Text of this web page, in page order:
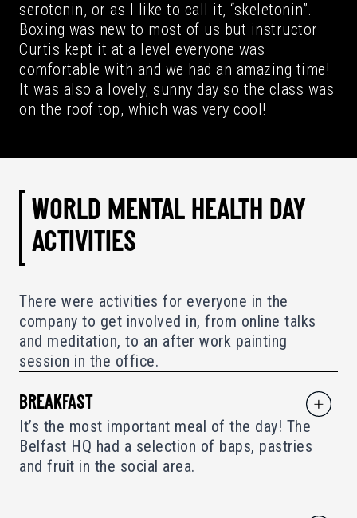
serotonin, or as I like to call it, “skeletonin”.
Boxing was new to most of us but instructor
Curtis kept it at a level everyone was
comfortable with and we had an amazing time!
It was also a lovely, sunny day so the class was
on the roof top, which was very cool!
WORLD MENTAL HEALTH DAY
ACTIVITIES
There were activities for everyone in the
company to get involved in, from online talks
and meditation, to an after work painting
session in the office.
BREAKFAST
It’s the most important meal of the day! The
Belfast HQ had a selection of baps, pastries
and fruit in the social area.